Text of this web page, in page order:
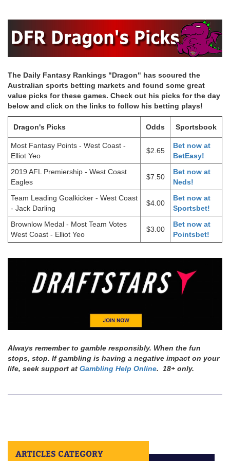
The Daily Fantasy Rankings "Dragon" has scoured the
Australian sports betting markets and found some great
value picks for these games. Check out his picks for the day
below and click on the links to follow his betting plays!
Dragon's Picks Odds Sportsbook
Most Fantasy Points - West Coast -
Elliot Yeo
$2.65
Bet now at
BetEasy!
2019 AFL Premiership - West Coast
Eagles
$7.50
Bet now at
Neds!
Team Leading Goalkicker - West Coast
- Jack Darling
$4.00
Bet now at
Sportsbet!
Brownlow Medal - Most Team Votes
West Coast - Elliot Yeo
$3.00
Bet now at
Pointsbet!
Always remember to gamble responsibly. When the fun
stops, stop. If gambling is having a negative impact on your
life, seek support at Gambling Help Online. 18+ only.
ARTICLES CATEGORY